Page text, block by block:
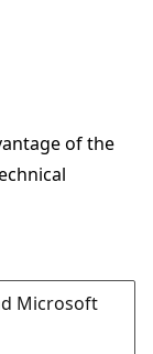
of the
Microsoft